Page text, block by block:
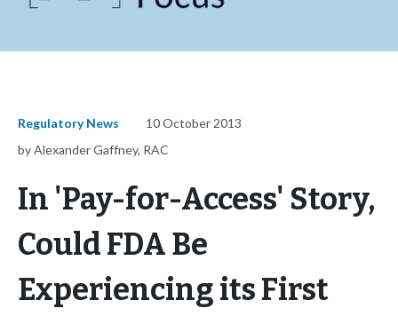
Regulatory News
10 October 2013
by Alexander Gaffney, RAC
In 'Pay-for-Access' Story,
Could FDA Be
Experiencing its First